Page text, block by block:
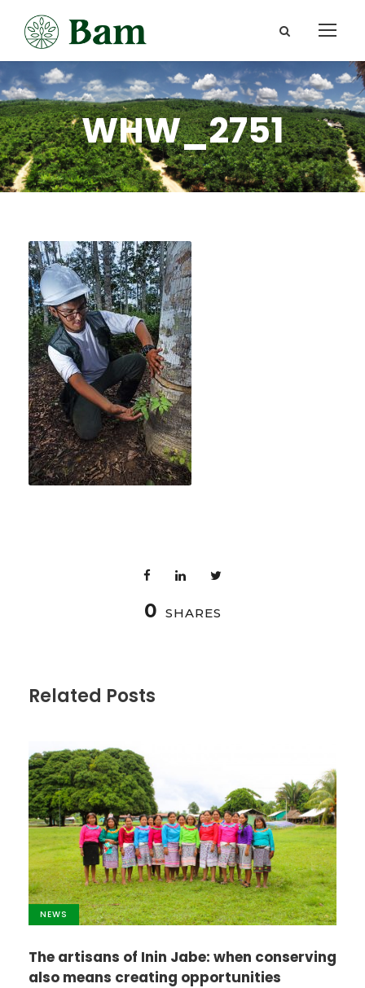
WHW_2751
0 SHARES
Related Posts
NEWS
The artisans of Inin Jabe: when conserving
also means creating opportunities